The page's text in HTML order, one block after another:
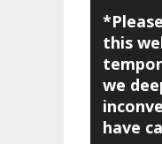
this
we
have